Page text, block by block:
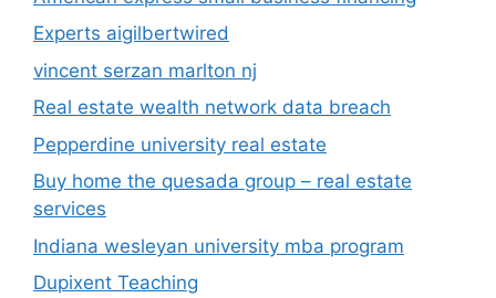
Experts aigilbertwired
vincent serzan marlton nj
Real estate wealth network data breach
Pepperdine university real estate
Buy home the quesada group – real estate
services
Indiana wesleyan university mba program
Dupixent Teaching